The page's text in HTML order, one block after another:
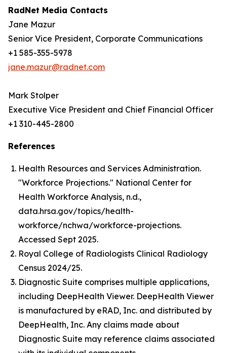
RadNet Media Contacts
Jane Mazur
Senior Vice President, Corporate Communications
+1 585-355-5978
jane.mazur@radnet.com
Mark Stolper
Executive Vice President and Chief Financial Officer
+1 310-445-2800
References
Health Resources and Services Administration.
"Workforce Projections." National Center for
Health Workforce Analysis, n.d.,
data.hrsa.gov/topics/health-
workforce/nchwa/workforce-projections.
Accessed Sept 2025.
Royal College of Radiologists Clinical Radiology
Census 2024/25.
Diagnostic Suite comprises multiple applications,
including DeepHealth Viewer. DeepHealth Viewer
is manufactured by eRAD, Inc. and distributed by
DeepHealth, Inc. Any claims made about
Diagnostic Suite may reference claims associated